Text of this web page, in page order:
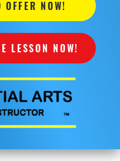
NOW!
LESSON NOW!